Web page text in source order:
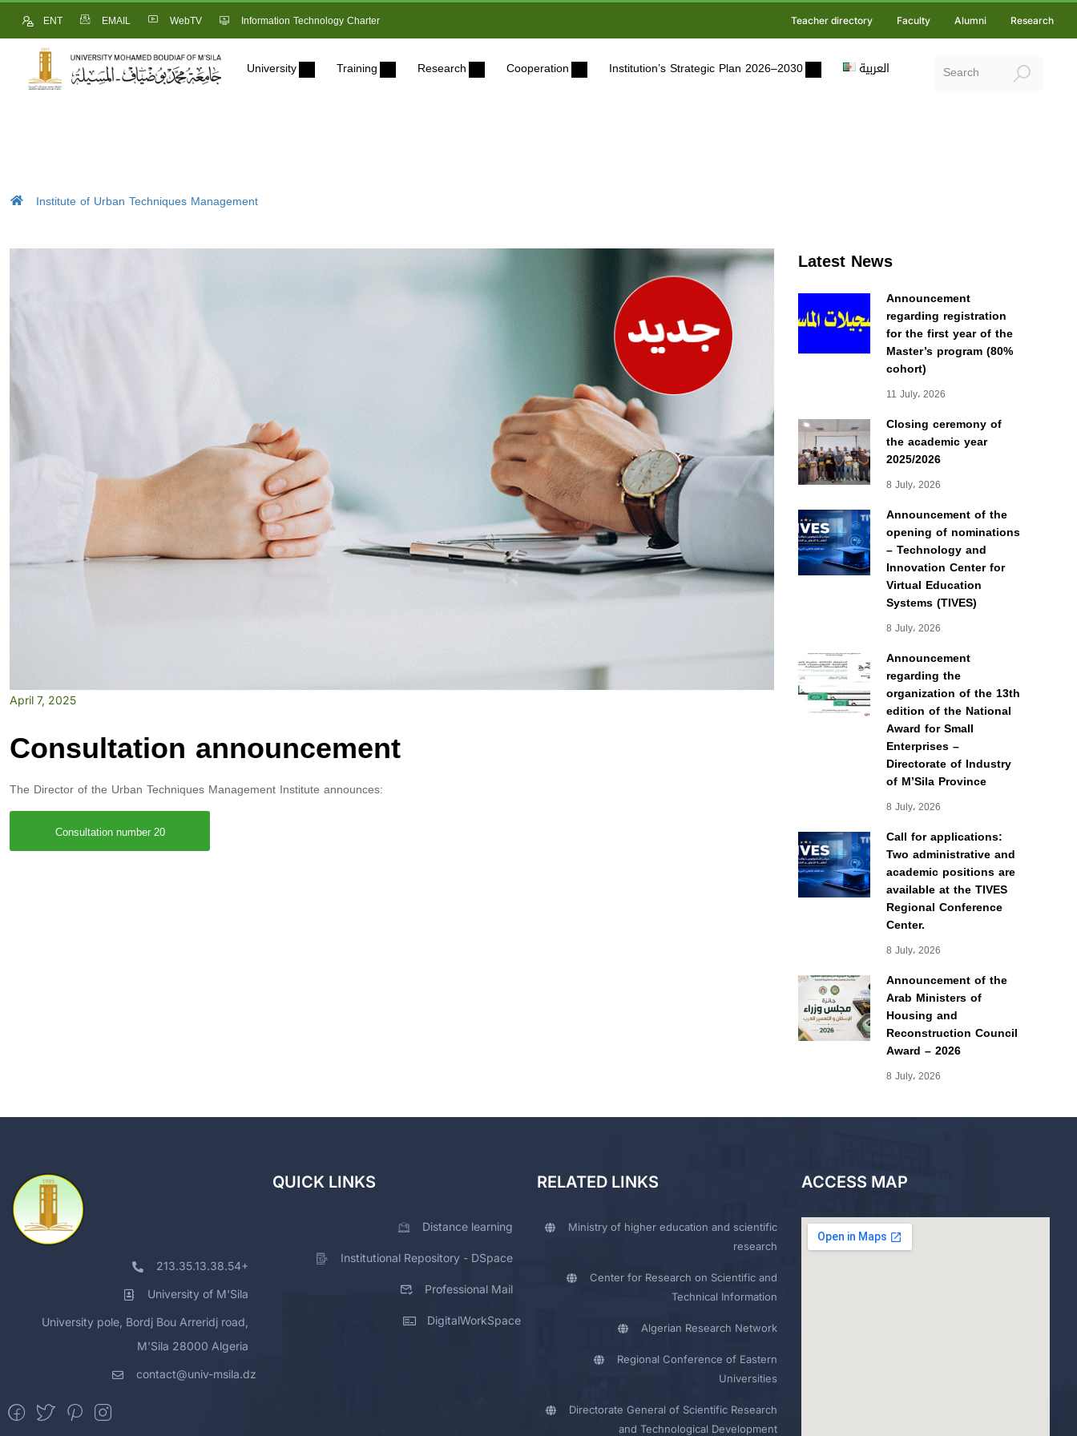
ENT EMAIL WebTV Information Technology Charter Teacher directory Faculty Alumni Research
University Training Research Cooperation Institution’s Strategic Plan 2026–2030 العربية
Institute of Urban Techniques Management
Latest News
Announcement
regarding registration
for the first year of the
Master’s program (80%
cohort)
11 July، 2026
Closing ceremony of
the academic year
2025/2026
8 July، 2026
Announcement of the
opening of nominations
– Technology and
Innovation Center for
Virtual Education
Systems (TIVES)
8 July، 2026
Announcement
regarding the
organization of the 13th
edition of the National
Award for Small
Enterprises –
Directorate of Industry
of M’Sila Province
8 July، 2026
Call for applications:
Two administrative and
academic positions are
available at the TIVES
Regional Conference
Center.
8 July، 2026
Announcement of the
Arab Ministers of
Housing and
Reconstruction Council
Award – 2026
8 July، 2026
April 7, 2025
Consultation announcement
The Director of the Urban Techniques Management Institute announces:
Consultation number 20
213.35.13.38.54+
University of M'Sila
University pole, Bordj Bou Arreridj road,
M'Sila 28000 Algeria
contact@univ-msila.dz
QUICK LINKS
Distance learning
Institutional Repository - DSpace
Professional Mail
DigitalWorkSpace
RELATED LINKS
Ministry of higher education and scientific
research
Center for Research on Scientific and
Technical Information
Algerian Research Network
Regional Conference of Eastern
Universities
Directorate General of Scientific Research
and Technological Development
ACCESS MAP